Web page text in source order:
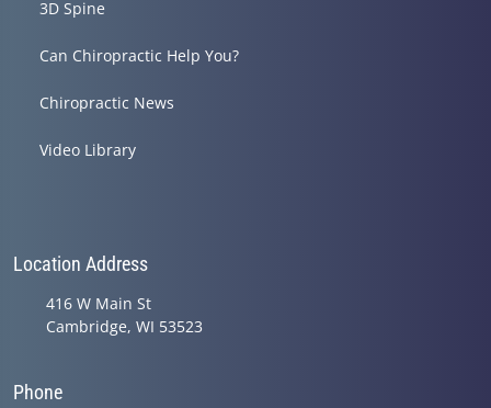
3D Spine
Can Chiropractic Help You?
Chiropractic News
Video Library
Location Address
416 W Main St
Cambridge, WI 53523
Phone